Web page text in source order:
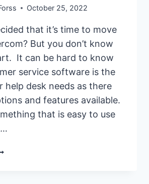
October 25, 2022
that it’s time to move
But you don’t know
It can be hard to know
service software is the
help desk needs as there
and features available.
that is easy to use